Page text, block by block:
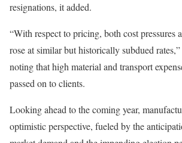
resignations, it added.
“With respect to pricing, both cost pressures
rose at similar but historically subdued
noting that high material and transport
passed on to clients.
Looking ahead to the coming year,
optimistic perspective, fueled by the